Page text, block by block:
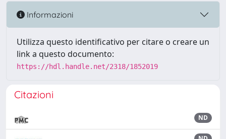
Informazioni
Utilizza questo identificativo per citare o creare un
link a questo documento:
https://hdl.handle.net/2318/1852019
Citazioni
ND